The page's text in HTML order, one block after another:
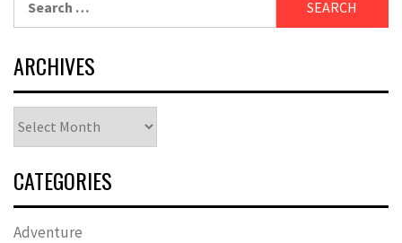
for:
ARCHIVES
CATEGORIES
Adventure